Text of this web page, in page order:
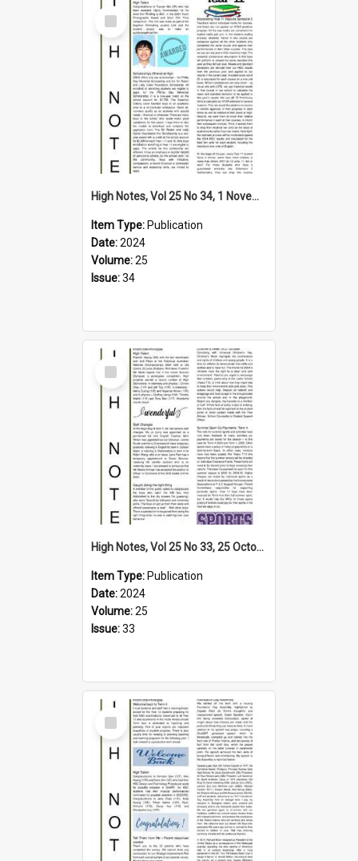
Select
Item
High Notes, Vol 25 No 34, 1 November 2024
Item Type: Publication
Date:2024
Volume:25
Issue:34
Select
Item
High Notes, Vol 25 No 33, 25 October 2024
Item Type: Publication
Date:2024
Volume:25
Issue:33
Select
Item